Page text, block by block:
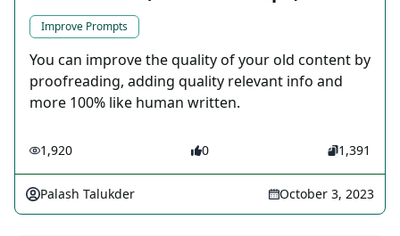
Improve Prompts
You can improve the quality of your old content by
proofreading, adding quality relevant info and
more 100% like human written.
1,920 0 1,391
Palash Talukder October 3, 2023